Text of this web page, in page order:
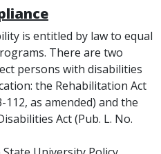
is entitled by law to equal
There are two
persons with disabilities
the Rehabilitation Act
112, as amended) and the
Act (Pub. L. No.